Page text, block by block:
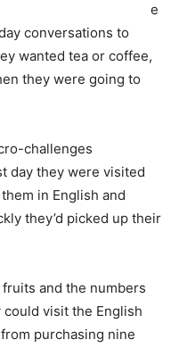
e
conversations to
wanted tea or coffee,
they were going to
challenges
day they were visited
in English and
they’d picked up their
and the numbers
visit the English
purchasing nine